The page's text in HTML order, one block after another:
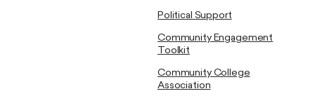
Political Support
Community Engagement
Toolkit
Community College
Association